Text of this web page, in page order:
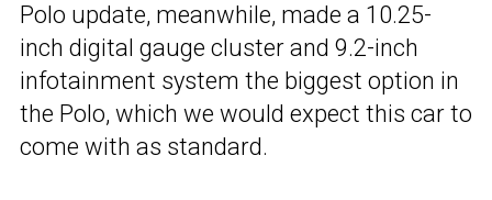
Polo update, meanwhile, made a 10.25-
inch digital gauge cluster and 9.2-inch
infotainment system the biggest option in
the Polo, which we would expect this car to
come with as standard.